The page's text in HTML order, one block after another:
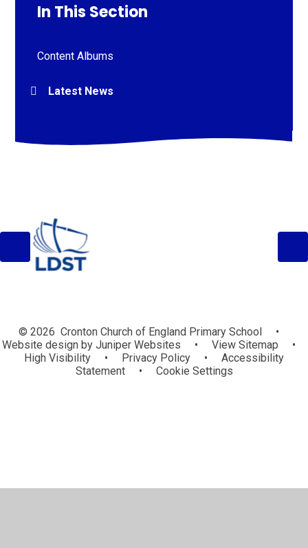
In This Section
Content Albums
Latest News
© 2026 Cronton Church of England Primary School
•
Website design byJuniper Websites • View Sitemap
•
High Visibility
• Privacy Policy •
Accessibility
Statement
• Cookie Settings